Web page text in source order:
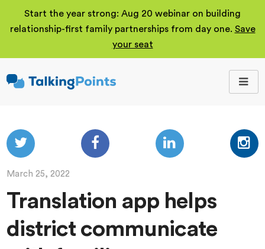
Start the year strong: Aug 20 webinar on building
relationship-first family partnerships from day one. Save
your seat
March 25, 2022
Translation app helps
district communicate